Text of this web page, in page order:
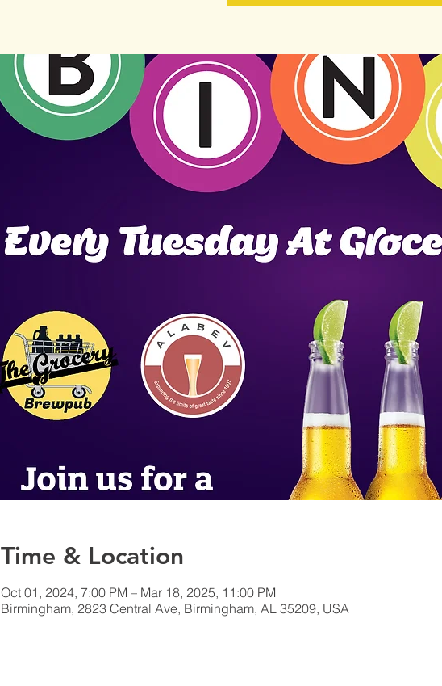
Time & Location
Oct 01, 2024, 7:00 PM – Mar 18, 2025, 11:00 PM
Birmingham, 2823 Central Ave, Birmingham, AL 35209, USA